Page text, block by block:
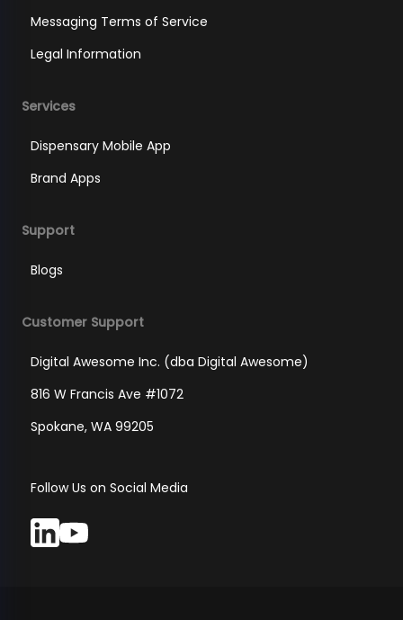
Messaging Terms of Service
Legal Information
Services
Dispensary Mobile App
Brand Apps
Support
Blogs
Customer Support
Digital Awesome Inc. (dba Digital Awesome)
816 W Francis Ave #1072
Spokane, WA 99205
Follow Us on Social Media